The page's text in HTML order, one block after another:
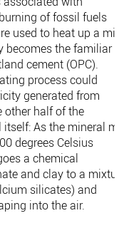
of fossil fuels
used to heat up a mix
becomes the familiar
cement (OPC).
process could
generated from
other half of the
As the mineral
degrees Celsius
a chemical
and clay to a
silicates) and
into the air.